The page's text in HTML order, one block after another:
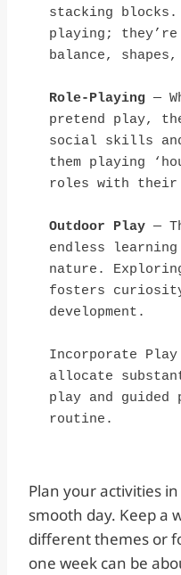
stacking
playing;
balance,
Role-Playing —
pretend play,
social skills
them playing
roles with their
Outdoor Play —
endless
nature.
fosters
development.
Incorporate
allocate
play and
routine.
Plan your activities
smooth day. Keep a
different themes or
one week can be